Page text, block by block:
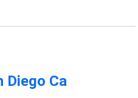
Diego Ca